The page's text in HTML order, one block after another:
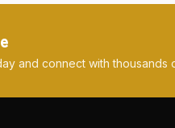
and connect with thousands